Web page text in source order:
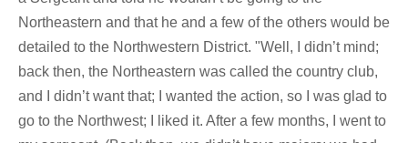
Northeastern and that he and a few of the others would be
detailed to the Northwestern District. "Well, I didn’t mind;
back then, the Northeastern was called the country club,
and I didn’t want that; I wanted the action, so I was glad to
go to the Northwest; I liked it. After a few months, I went to